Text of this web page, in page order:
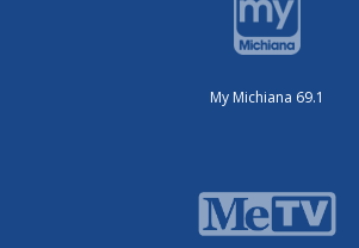
My Michiana 69.1